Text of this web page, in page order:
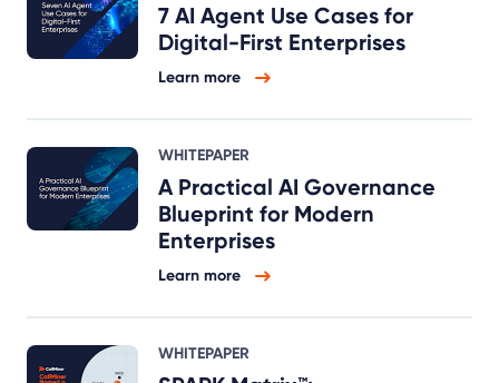
7 AI Agent Use Cases for
Digital-First Enterprises
Learn more
WHITEPAPER
A Practical AI Governance
Blueprint for Modern
Enterprises
Learn more
WHITEPAPER